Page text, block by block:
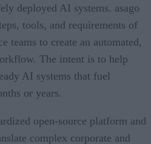
deployed AI systems. asago
tools, and requirements of
teams to create an automated,
The intent is to help
AI systems that fuel
or years.
open-source platform and
complex corporate and